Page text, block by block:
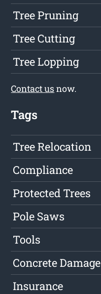
Tree Pruning
Tree Cutting
Tree Lopping
Contact usnow.
Tags
Tree Relocation
Compliance
Protected Trees
Pole Saws
Tools
Concrete Damage
Insurance